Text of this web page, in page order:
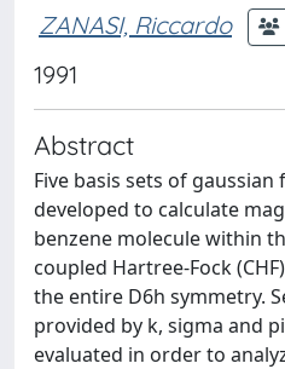
ZANASI, Riccardo
1991
Abstract
Five basis sets of
developed to calculate
benzene molecule within
coupled Hartree-Fock
the entire D6h symmetry.
provided by k, sigma and
evaluated in order to